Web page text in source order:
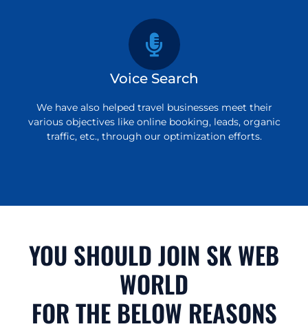
Voice Search
We have also helped travel businesses meet their
various objectives like online booking, leads, organic
traffic, etc., through our optimization efforts.
YOU SHOULD JOIN SK WEB
WORLD
FOR THE BELOW REASONS